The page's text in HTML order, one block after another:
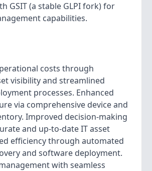
GSIT (a stable GLPI fork) for
capabilities.
costs through
visibility and streamlined
processes. Enhanced
via comprehensive device and
Improved decision-making
and up-to-date IT asset
efficiency through automated
and software deployment.
with seamless